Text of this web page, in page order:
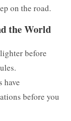
on the road.
the World
before
have
before you